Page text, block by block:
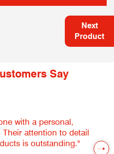
Next
Product
Say
with a personal,
attention to detail
is outstanding."